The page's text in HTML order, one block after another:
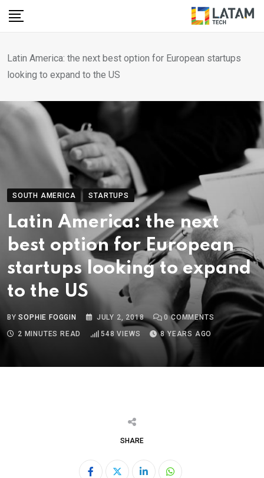
Skip
Latin America: the next best option for European startups
looking to expand to the US
SOUTH AMERICA STARTUPS
Latin America: the next
best option for European
startups looking to expand
to the US
BYSOPHIE FOGGIN JULY 2, 2018 0COMMENTS
2 MINUTES READ
548 VIEWS 8 YEARS AGO
SHARE